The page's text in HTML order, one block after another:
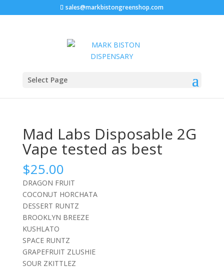
sales@markbistongreenshop.com
Select Page
Home
2G Vape tested as best
Mad Labs Disposable 2G
Vape tested as best
$25.00
DRAGON FRUIT
COCONUT HORCHATA
DESSERT RUNTZ
BROOKLYN BREEZE
KUSHLATO
SPACE RUNTZ
GRAPEFRUIT ZLUSHIE
SOUR ZKITTLEZ